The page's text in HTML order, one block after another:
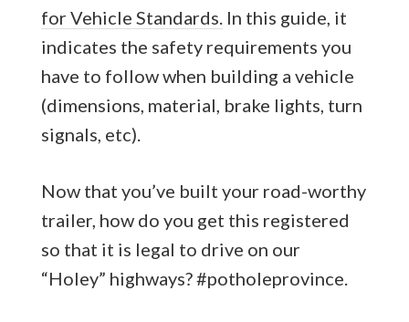
for Vehicle Standards. In this guide, it
indicates the safety requirements you
have to follow when building a vehicle
(dimensions, material, brake lights, turn
signals, etc).
Now that you’ve built your road-worthy
trailer, how do you get this registered
so that it is legal to drive on our
“Holey” highways? #potholeprovince.